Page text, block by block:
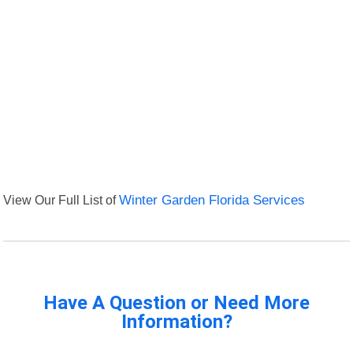
View Our Full List ofWinter Garden Florida Services
Have A Question or Need More
Information?